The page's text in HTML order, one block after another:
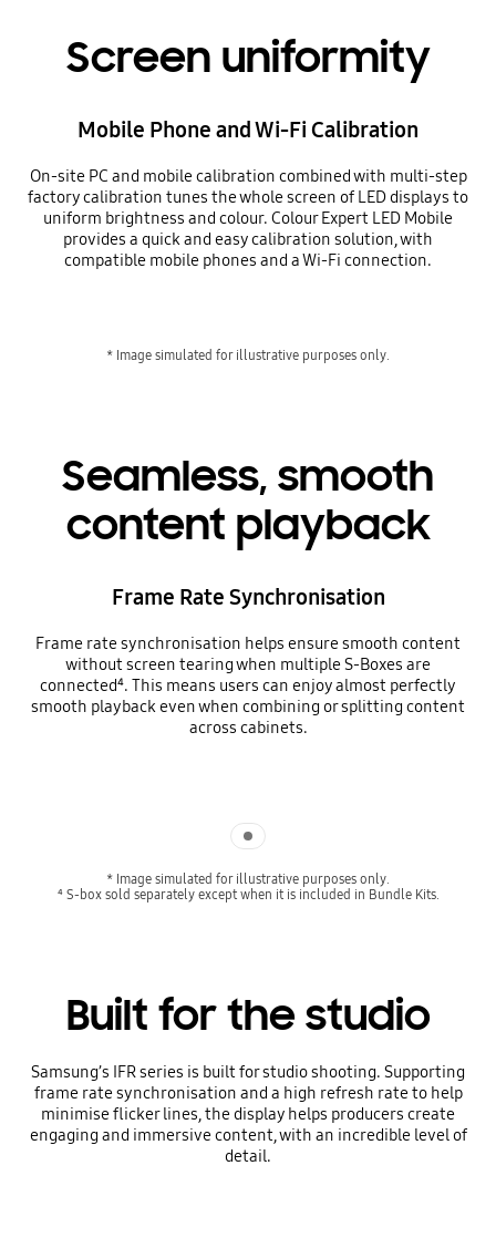
Screen uniformity
Mobile Phone and Wi-Fi Calibration
On-site PC and mobile calibration combined with multi-step
factory calibration tunes the whole screen of LED displays to
uniform brightness and colour. Colour Expert LED Mobile
provides a quick and easy calibration solution, with
compatible mobile phones and a Wi-Fi connection.
* Image simulated for illustrative purposes only.
Seamless, smooth
content playback
Frame Rate Synchronisation
Frame rate synchronisation helps ensure smooth content
without screen tearing when multiple S-Boxes are
connected⁴. This means users can enjoy almost perfectly
smooth playback even when combining or splitting content
across cabinets.
* Image simulated for illustrative purposes only.
⁴ S-box sold separately except when it is included in Bundle Kits.
Built for the studio
Samsung’s IFR series is built for studio shooting. Supporting
frame rate synchronisation and a high refresh rate to help
minimise flicker lines, the display helps producers create
engaging and immersive content, with an incredible level of
detail.